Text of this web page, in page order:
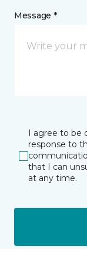
Message *
I agree to be
response to
that I can
at any time.